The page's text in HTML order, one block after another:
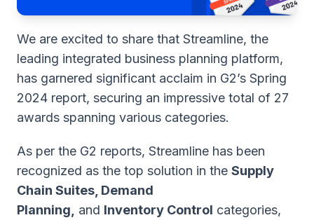
We are excited to share that Streamline, the
leading integrated business planning platform,
has garnered significant acclaim in G2’s Spring
2024 report, securing an impressive total of 27
awards spanning various categories.
As per the G2 reports, Streamline has been
recognized as the top solution in the Supply
Chain Suites, Demand
Planning,
and Inventory Control categories,